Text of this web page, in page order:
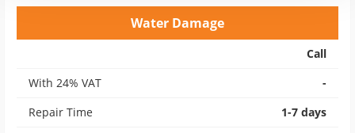
Water Damage
Call
With 24% VAT
-
Repair Time
1-7 days